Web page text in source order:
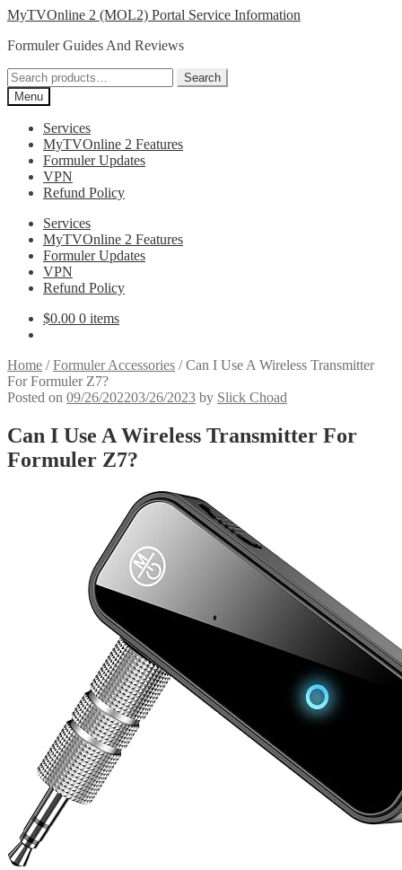
Skip
navigation
Skip
content
MyTVOnline 2 (MOL2) Portal Service Information
Formuler Guides And Reviews
Search
for:
Search
Menu
Services
MyTVOnline 2 Features
Formuler Updates
VPN
Refund Policy
Services
MyTVOnline 2 Features
Formuler Updates
VPN
Refund Policy
$0.00 0 items
Home /Formuler Accessories /Can I Use A Wireless Transmitter
For Formuler Z7?
Posted on 09/26/202203/26/2023 by Slick Choad
Can I Use A Wireless Transmitter For
Formuler Z7?